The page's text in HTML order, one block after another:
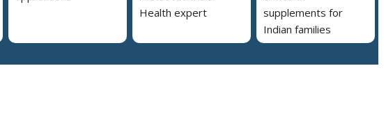
Health expert
supplements for
Indian families